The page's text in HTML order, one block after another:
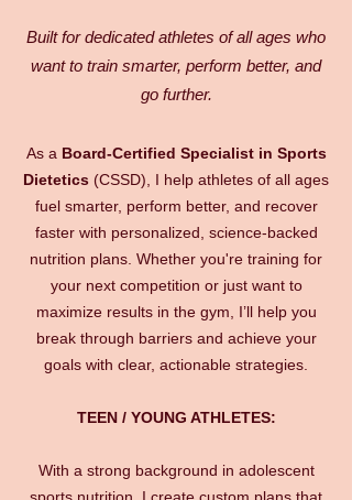
Built for dedicated athletes of all ages who
want to train smarter, perform better, and
go further.
As a Board-Certified Specialist in Sports
Dietetics (CSSD), I help athletes of all ages
fuel smarter, perform better, and recover
faster with personalized, science-backed
nutrition plans. Whether you're training for
your next competition or just want to
maximize results in the gym, I’ll help you
break through barriers and achieve your
goals with clear, actionable strategies.
TEEN / YOUNG ATHLETES:
With a strong background in adolescent